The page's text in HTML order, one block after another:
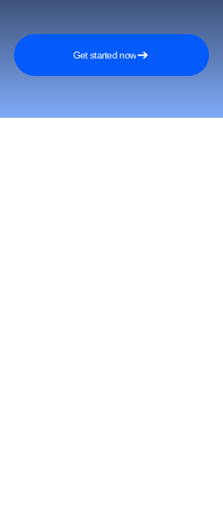
Get started now